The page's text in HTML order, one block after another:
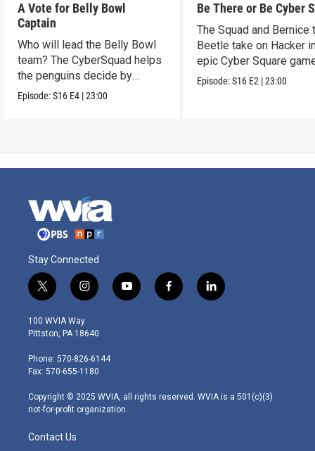
A Vote for Belly Bowl
Captain
Who will lead the Belly Bowl
team? The CyberSquad helps
the penguins decide by
voting.
Episode:S16 E4 |23:00
Be There or Be Cyber
The Squad and Bernice
Beetle take on Hacker
epic Cyber Square
Episode:S16 E2 |23:00
Stay Connected
t
w
i
t
e
r
i
n
s
t
g
r
m
y
o
f
a
l
i
100 WVIA Way
Pittston, PA 18640
Phone: 570-826-6144
Fax: 570-655-1180
Copyright © 2025 WVIA, all rights reserved. WVIA is a 501(c)(3)
not-for-profit organization.
Contact Us